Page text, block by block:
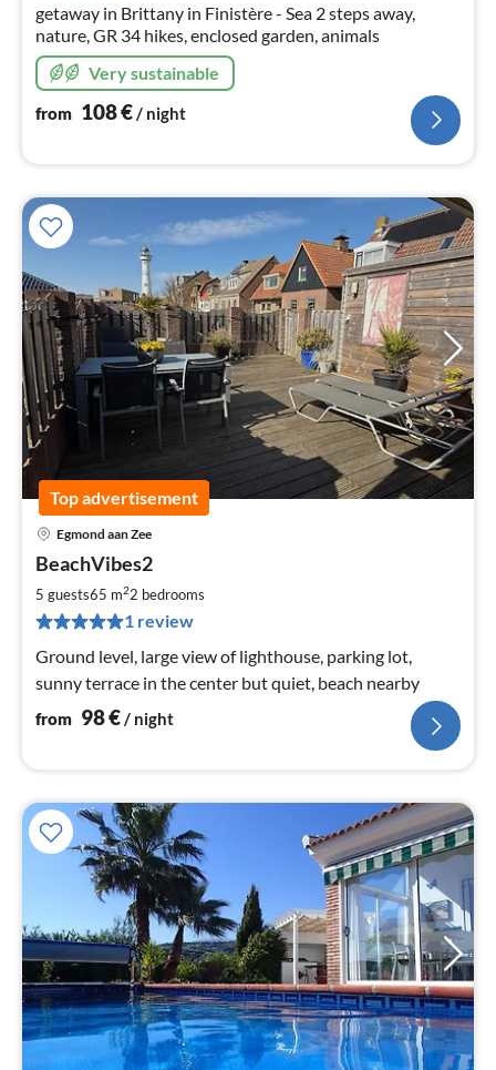
getaway in Brittany in Finistère - Sea 2 steps away,
nature, GR 34 hikes, enclosed garden, animals
Very sustainable
from 108€/ night
Top advertisement
Egmond aan Zee
BeachVibes2
5 guests65 m22 bedrooms
1 review
Ground level, large view of lighthouse, parking lot,
sunny terrace in the center but quiet, beach nearby
from 98€/ night